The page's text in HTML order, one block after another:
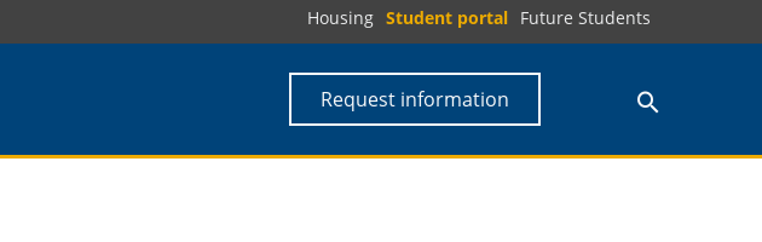
Housing Student portal Future Students
Request information